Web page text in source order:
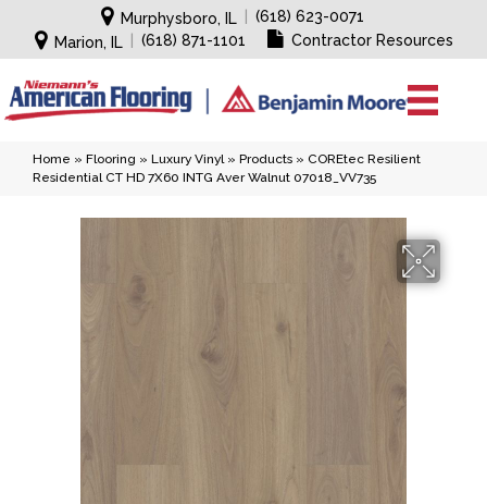
Murphysboro, IL
(618) 623-0071
Marion, IL
(618) 871-1101 Contractor Resources
Home » Flooring » Luxury Vinyl» Products » COREtec Resilient
Residential CT HD 7X60 INTG Aver Walnut 07018_VV735